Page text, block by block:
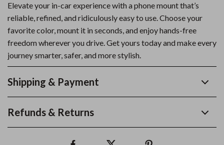
Elevate your in-car experience with a phone mount that’s
reliable, refined, and ridiculously easy to use. Choose your
favorite color, mount it in seconds, and enjoy hands-free
freedom wherever you drive. Get yours today and make every
journey smarter, safer, and more stylish.
Shipping & Payment
Refunds & Returns